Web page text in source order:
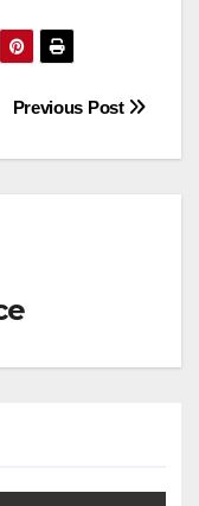
Previous Post